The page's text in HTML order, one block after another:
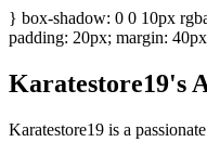
} box-shadow: 0 0 10px
padding: 20px; margin:
Karatestore19's
Karatestore19 is a